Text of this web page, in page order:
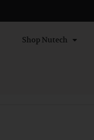
Shop Nutech